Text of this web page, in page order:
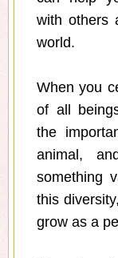
with others
world.
When you
of all
the
animal,
something
this
grow as a